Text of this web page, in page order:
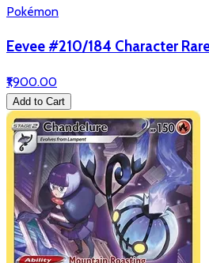
Pokémon
Eevee #210/184 Character
₹1,900.00
Add to Cart